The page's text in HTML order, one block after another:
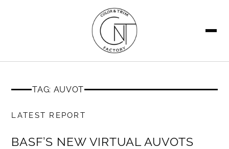
TAG: AUVOT
LATEST REPORT
MEMBERS ONLY
BASF’S NEW VIRTUAL AUVOTS